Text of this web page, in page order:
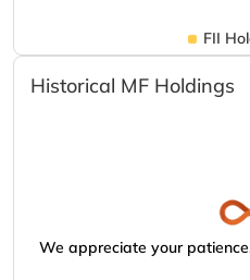
FII
Historical MF Holdings
We appreciate your